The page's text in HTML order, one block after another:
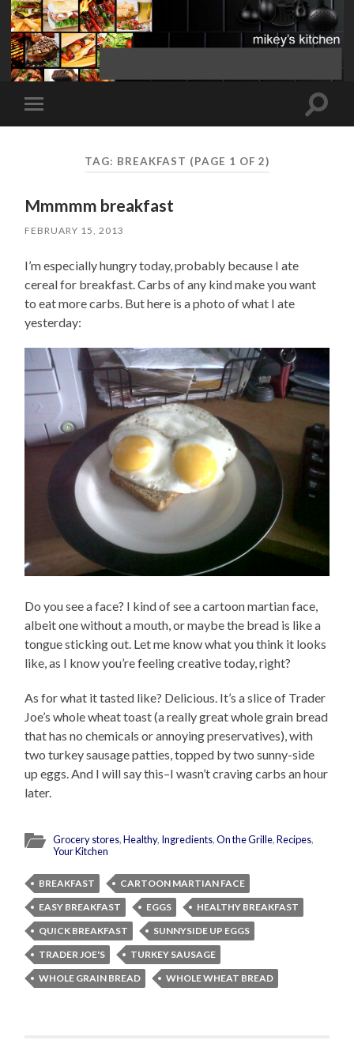
Toggle
mobile
Toggle
TAG: BREAKFAST (PAGE 1 OF 2)
Mmmmm breakfast
FEBRUARY 15, 2013
I’m especially hungry today, probably because I ate
cereal for breakfast. Carbs of any kind make you want
to eat more carbs. But here is a photo of what I ate
yesterday:
Do you see a face? I kind of see a cartoon martian face,
albeit one without a mouth, or maybe the bread is like a
tongue sticking out. Let me know what you think it looks
like, as I know you’re feeling creative today, right?
As for what it tasted like? Delicious. It’s a slice of Trader
Joe’s whole wheat toast (a really great whole grain bread
that has no chemicals or annoying preservatives), with
two turkey sausage patties, topped by two sunny-side
up eggs. And I will say this–I wasn’t craving carbs an hour
later.
Grocery stores,Healthy, Ingredients,On the Grille,Recipes,
Your Kitchen
BREAKFAST
CARTOON MARTIAN FACE
EASY BREAKFAST
EGGS
HEALTHY BREAKFAST
QUICK BREAKFAST
SUNNYSIDE UP EGGS
TRADER JOE'S
TURKEY SAUSAGE
WHOLE GRAIN BREAD
WHOLE WHEAT BREAD